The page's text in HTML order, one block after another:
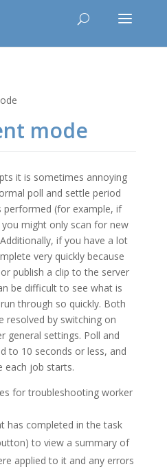
mode
it is sometimes annoying
poll and settle period
(for example, if
might only scan for new
if you have a lot
very quickly because
publish a clip to the server
be difficult to see what is
through so quickly. Both
resolved by switching on
general settings. Poll and
to 10 seconds or less, and
each job starts.
for troubleshooting worker
has completed in the task
to view a summary of
applied to it and any errors